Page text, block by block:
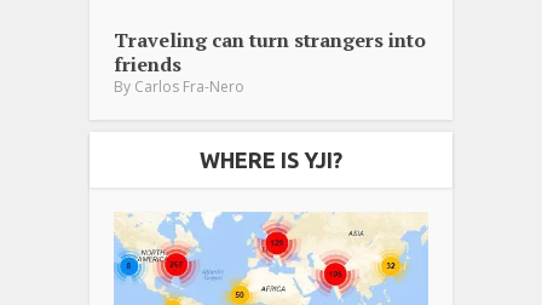
Traveling can turn strangers into
friends
By Carlos Fra-Nero
WHERE IS YJI?